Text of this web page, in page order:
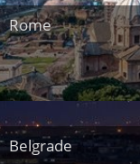
Rome
Belgrade